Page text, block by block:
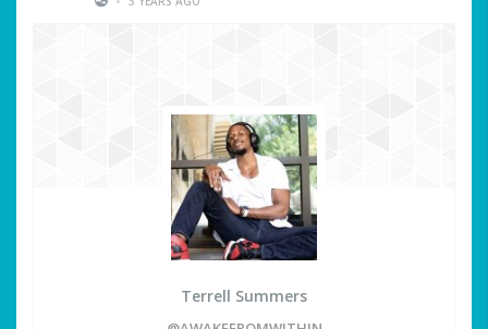
Terrell Summers